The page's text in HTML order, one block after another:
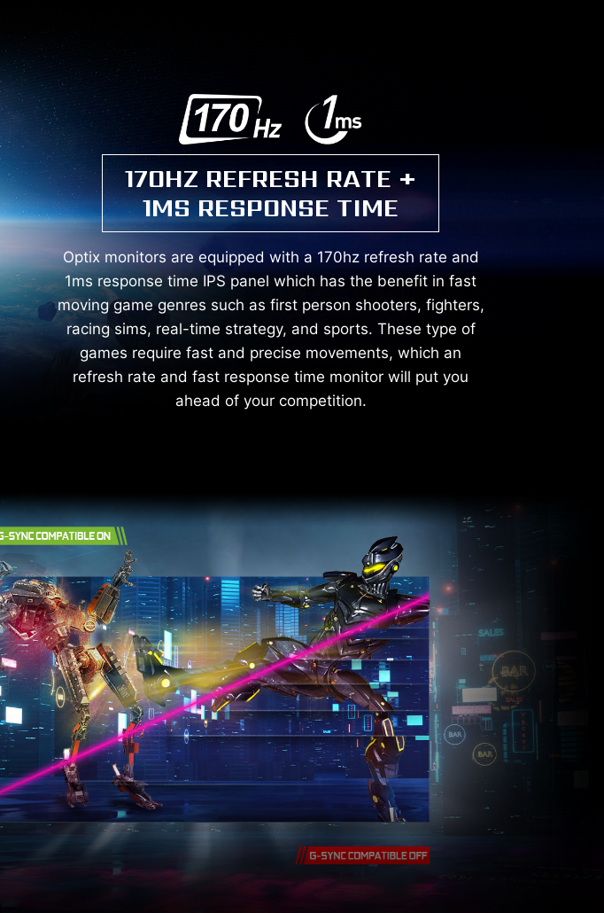
170HZ REFRESH RATE +
1MS RESPONSE TIME
Optix monitors are equipped with a 170hz refresh rate and
1ms response time IPS panel which has the benefit in fast
moving game genres such as first person shooters, fighters,
racing sims, real-time strategy, and sports. These type of
games require fast and precise movements, which an
refresh rate and fast response time monitor will put you
ahead of your competition.